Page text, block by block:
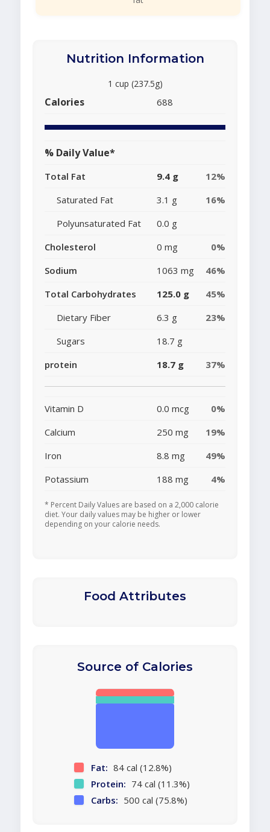
Nutrition Information
1 cup (237.5g)
Calories 688
% Daily Value*
Total Fat 9.4 g
12%
Saturated Fat
3.1 g
16%
Polyunsaturated Fat
0.0 g
Cholesterol
0 mg
0%
Sodium
1063 mg
46%
Total Carbohydrates
125.0 g
45%
Dietary Fiber
6.3 g
23%
Sugars
18.7 g
protein
18.7 g 37%
Vitamin D 0.0 mcg
0%
Calcium
250 mg
19%
Iron
8.8 mg
49%
Potassium
188 mg 4%
* Percent Daily Values are based on a 2,000 calorie
diet. Your daily values may be higher or lower
depending on your calorie needs.
Food Attributes
Source of Calories
Fat: 84 cal (12.8%)
Protein: 74 cal (11.3%)
Carbs: 500 cal (75.8%)